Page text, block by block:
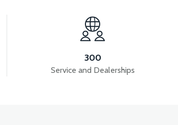
DECORATIVE COVER RIGHT
300
Service and Dealerships